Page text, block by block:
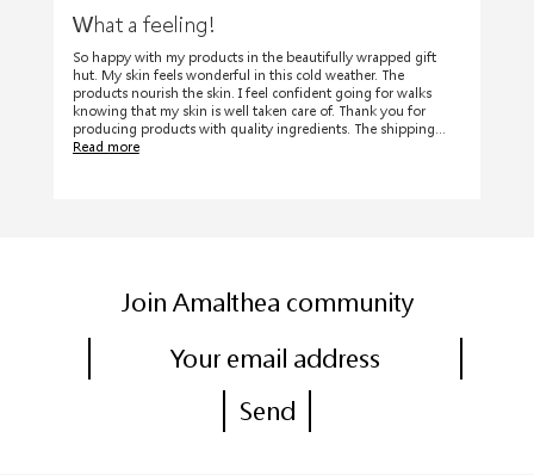
What a feeling!
So happy with my products in the beautifully wrapped gift
hut. My skin feels wonderful in this cold weather. The
products nourish the skin. I feel confident going for walks
knowing that my skin is well taken care of. Thank you for
producing products with quality ingredients. The shipping...
Read more
Join Amalthea community